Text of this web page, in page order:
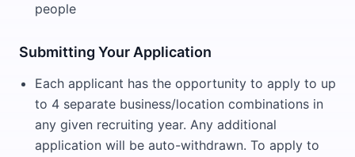
people
Submitting Your Application
Each applicant has the opportunity to apply to up
to 4 separate business/location combinations in
any given recruiting year. Any additional
application will be auto-withdrawn. To apply to